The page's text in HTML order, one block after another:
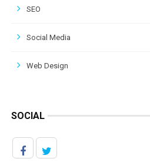
SEO
Social Media
Web Design
SOCIAL